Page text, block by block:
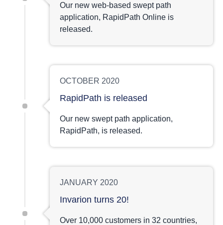
Our new web-based swept path
application, RapidPath Online is
released.
OCTOBER 2020
RapidPath is released
Our new swept path application,
RapidPath, is released.
JANUARY 2020
Invarion turns 20!
Over 10,000 customers in 32 countries,